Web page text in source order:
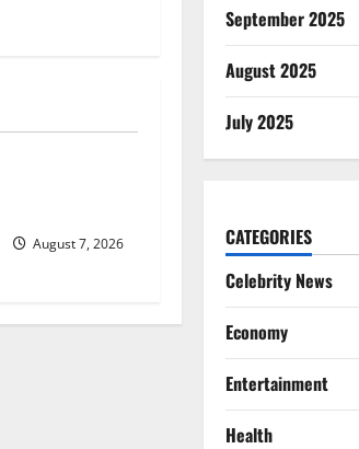
August 7, 2026
September 2025
August 2025
July 2025
CATEGORIES
Celebrity News
Economy
Entertainment
Health